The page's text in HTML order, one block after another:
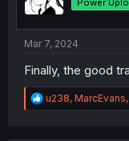
n
Power
Mar 7, 2024
Finally, the good
R
e
u238, MarcEvans,